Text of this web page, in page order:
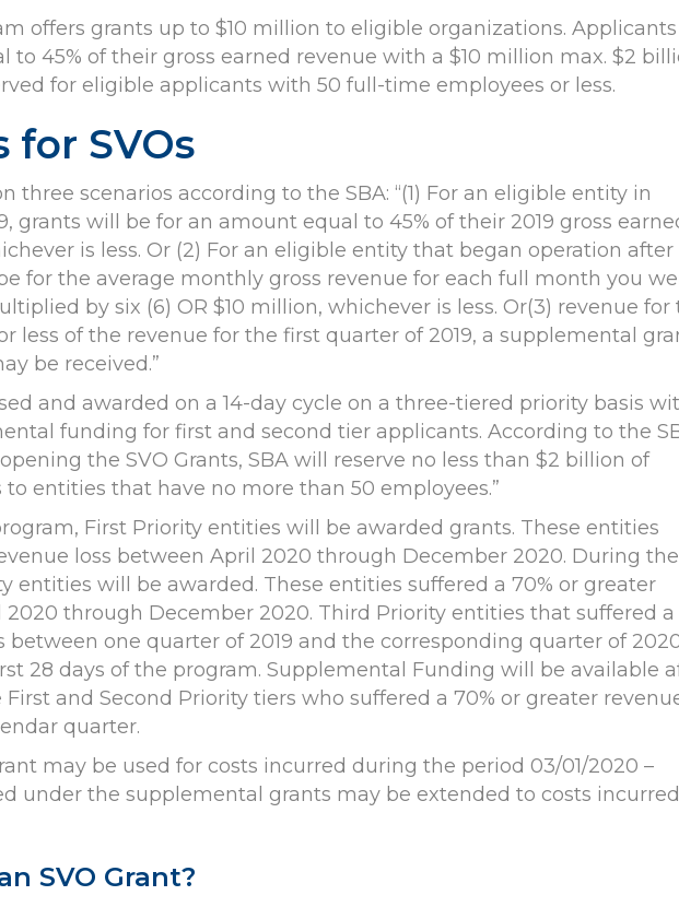
offers grants up to $10 million to eligible organizations. Applicants
to 45% of their gross earned revenue with a $10 million max. $2
for eligible applicants with 50 full-time employees or less.
for SVOs
three scenarios according to the SBA: “(1) For an eligible entity in
grants will be for an amount equal to 45% of their 2019 gross
is less. Or (2) For an eligible entity that began operation after
for the average monthly gross revenue for each full month you
by six (6) OR $10 million, whichever is less. Or(3) revenue for
less of the revenue for the first quarter of 2019, a supplemental
be received.”
and awarded on a 14-day cycle on a three-tiered priority basis
funding for first and second tier applicants. According to the
the SVO Grants, SBA will reserve no less than $2 billion of
entities that have no more than 50 employees.”
First Priority entities will be awarded grants. These entities
loss between April 2020 through December 2020. During the
entities will be awarded. These entities suffered a 70% or greater
through December 2020. Third Priority entities that suffered a
between one quarter of 2019 and the corresponding quarter of
28 days of the program. Supplemental Funding will be available
and Second Priority tiers who suffered a 70% or greater
quarter.
may be used for costs incurred during the period 03/01/2020 –
under the supplemental grants may be extended to costs incurred
SVO Grant?